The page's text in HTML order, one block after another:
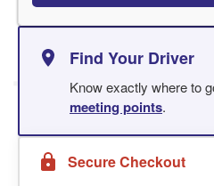
Find Your Driver
Know exactly where to
meeting points.
Secure Checkout